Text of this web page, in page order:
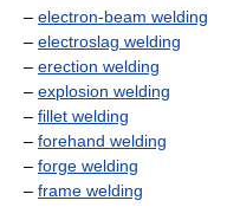
– electron-beam welding
– electroslag welding
– erection welding
– explosion welding
– fillet welding
– forehand welding
– forge welding
– frame welding